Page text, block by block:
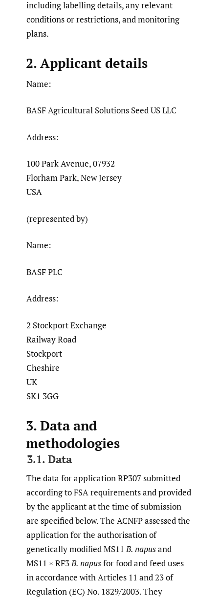
including labelling details, any relevant
conditions or restrictions, and monitoring
plans.
2. Applicant details
Name:
BASF Agricultural Solutions Seed US LLC
Address:
100 Park Avenue, 07932
Florham Park, New Jersey
USA
(represented by)
Name:
BASF PLC
Address:
2 Stockport Exchange
Railway Road
Stockport
Cheshire
UK
SK1 3GG
3. Data and
methodologies
3.1. Data
The data for application RP307 submitted
according to FSA requirements and provided
by the applicant at the time of submission
are specified below. The ACNFP assessed the
application for the authorisation of
genetically modified MS11B. napusand
MS11 × RF3B. napusfor food and feed uses
in accordance with Articles 11 and 23 of
Regulation (EC) No. 1829/2003. They